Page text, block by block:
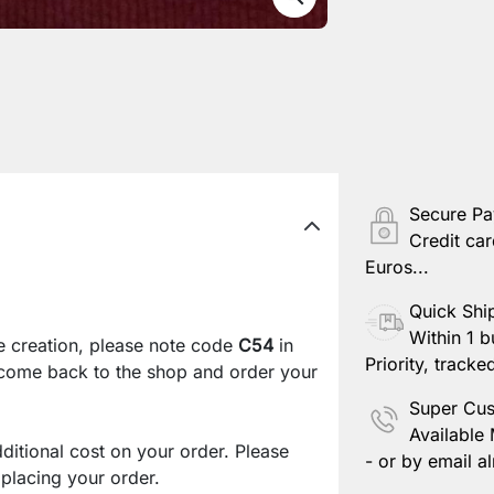
Secure
Credit
Euros...
Quick
Within 1
Priority,
Super
Available
- or by email
creation, please note code C54 in
back to the shop and order your
cost on your order. Please
your order.